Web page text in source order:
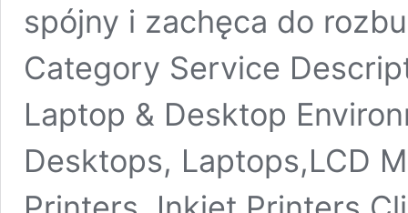
spójny i zachęca do
Category Service
Laptop & Desktop
Desktops, Laptops,LCD